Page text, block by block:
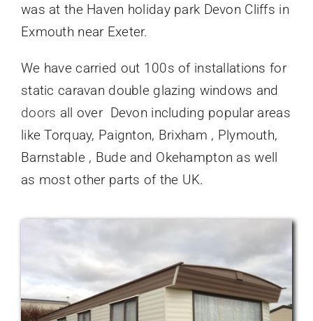
Latest News
was at the Haven holiday park Devon Cliffs in
Exmouth near Exeter.
We have carried out 100s of installations for
static caravan double glazing windows and
doors all over Devon including popular areas
like Torquay, Paignton, Brixham , Plymouth,
Barnstable , Bude and Okehampton as well
as most other parts of the UK.